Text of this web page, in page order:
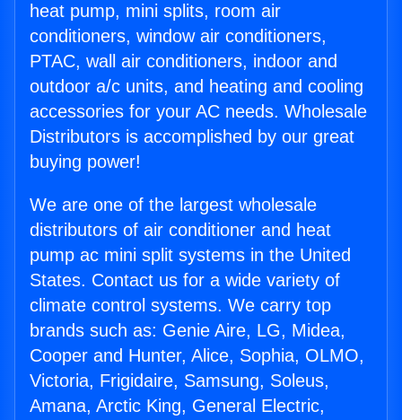
heat pump, mini splits, room air
conditioners, window air conditioners,
PTAC, wall air conditioners, indoor and
outdoor a/c units, and heating and cooling
accessories for your AC needs. Wholesale
Distributors is accomplished by our great
buying power!
We are one of the largest wholesale
distributors of air conditioner and heat
pump ac mini split systems in the United
States. Contact us for a wide variety of
climate control systems. We carry top
brands such as: Genie Aire, LG, Midea,
Cooper and Hunter, Alice, Sophia, OLMO,
Victoria, Frigidaire, Samsung, Soleus,
Amana, Arctic King, General Electric,